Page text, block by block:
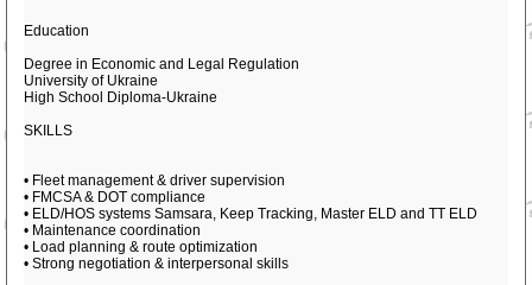
Education
Degree in Economic and Legal Regulation
University of Ukraine
High School Diploma-Ukraine
SKILLS
• Fleet management & driver supervision
• FMCSA & DOT compliance
• ELD/HOS systems Samsara, Keep Tracking, Master ELD and TT ELD
• Maintenance coordination
• Load planning & route optimization
• Strong negotiation & interpersonal skills